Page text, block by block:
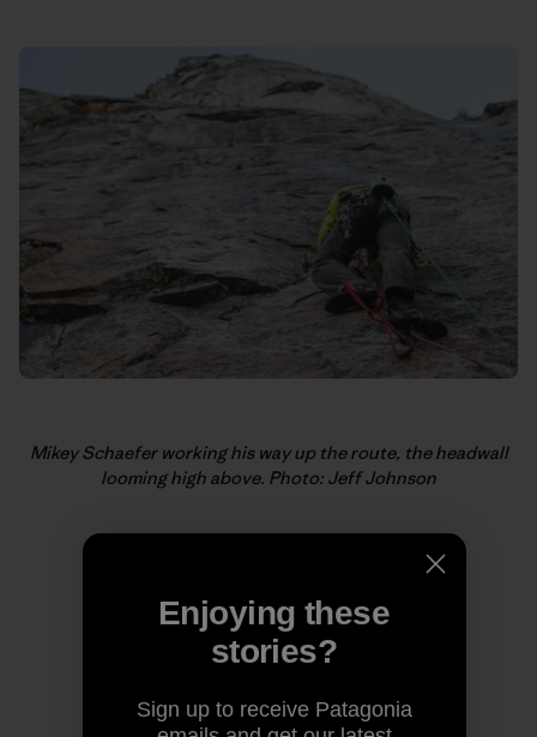
Mikey Schaefer working his way up the route, the headwall
looming high above. Photo: Jeff Johnson
Enjoying these
stories?
Sign up to receive Patagonia